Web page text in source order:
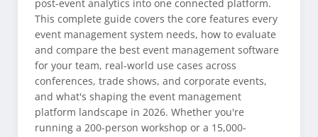
post-event analytics into one connected platform.
This complete guide covers the core features every
event management system needs, how to evaluate
and compare the best event management software
for your team, real-world use cases across
conferences, trade shows, and corporate events,
and what's shaping the event management
platform landscape in 2026. Whether you're
running a 200-person workshop or a 15,000-